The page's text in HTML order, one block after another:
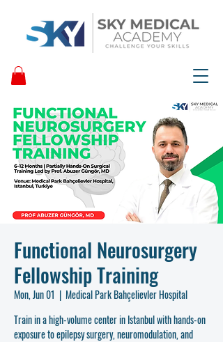
Functional Neurosurgery
Fellowship Training
Mon, Jun 01
  |
Medical Park Bahçelievler Hospital
Train in a high-volume center in Istanbul with hands-on
exposure to epilepsy surgery, neuromodulation, and